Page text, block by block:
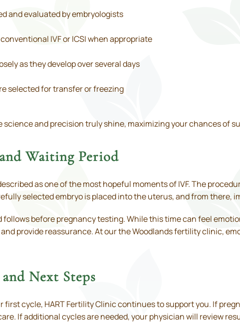
and evaluated by embryologists
IVF or ICSI when appropriate
as they develop over several days
selected for transfer or freezing
science and precision truly shine, maximizing your chances of
Waiting Period
as one of the most hopeful moments of IVF. The
selected embryo is placed into the uterus, and from there,
before pregnancy testing. While this time can feel
provide reassurance. At our the Woodlands fertility clinic,
Next Steps
cycle, HART Fertility Clinic continues to support you. If
If additional cycles are needed, your physician will review